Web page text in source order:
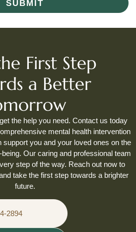
SUBMIT
First Step
a Better
the help you need. Contact us today
mental health intervention
you and your loved ones on the
Our caring and professional team
step of the way. Reach out now to
take the first step towards a brighter
future.
2894